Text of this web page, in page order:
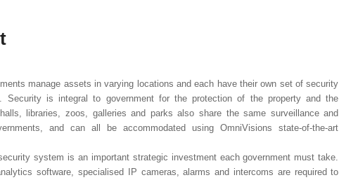
manage assets in varying locations and each have their own set of security
Security is integral to government for the protection of the property and the
libraries, zoos, galleries and parks also share the same surveillance and
and can all be accommodated using OmniVisions state-of-the-art
system is an important strategic investment each government must take.
software, specialised IP cameras, alarms and intercoms are required to